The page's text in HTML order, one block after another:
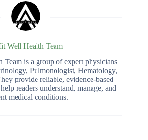
Well Health Team
is a group of expert physicians
Pulmonologist, Hematology,
provide reliable, evidence-based
readers understand, manage, and
medical conditions.